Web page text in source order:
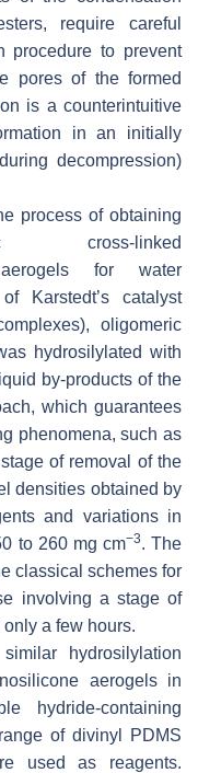
require careful
procedure to prevent
pores of the formed
is a counterintuitive
in an initially
decompression)
process of obtaining
cross-linked
aerogels for water
Karstedt’s catalyst
oligomeric
hydrosilylated with
by-products of the
which guarantees
phenomena, such as
of removal of the
densities obtained by
and variations in
to 260 mg cm−3. The
classical schemes for
involving a stage of
a few hours.
hydrosilylation
aerogels in
hydride-containing
of divinyl PDMS
used as reagents.